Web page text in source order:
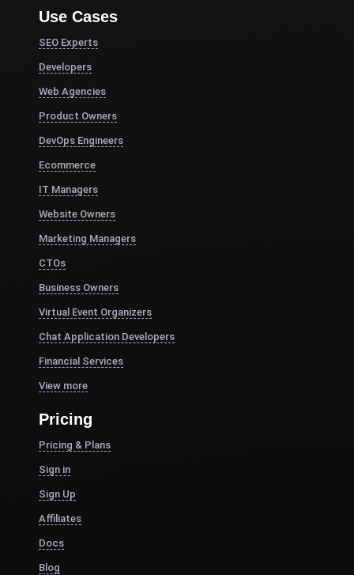
Use Cases
SEO Experts
Developers
Web Agencies
Product Owners
DevOps Engineers
Ecommerce
IT Managers
Website Owners
Marketing Managers
CTOs
Business Owners
Virtual Event Organizers
Chat Application Developers
Financial Services
View more
Pricing
Pricing & Plans
Sign in
Sign Up
Affiliates
Docs
Blog